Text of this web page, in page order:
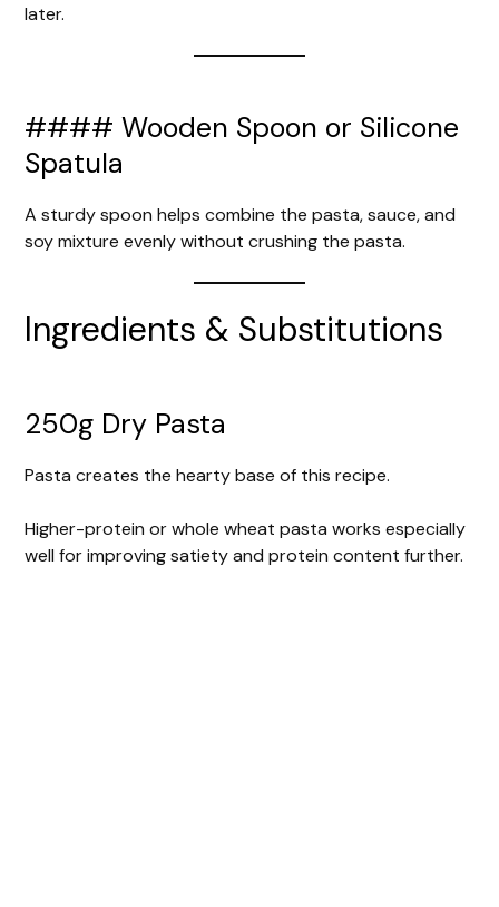
later.
#### Wooden Spoon or Silicone
Spatula
A sturdy spoon helps combine the pasta, sauce, and
soy mixture evenly without crushing the pasta.
Ingredients & Substitutions
250g Dry Pasta
Pasta creates the hearty base of this recipe.
Higher-protein or whole wheat pasta works especially
well for improving satiety and protein content further.